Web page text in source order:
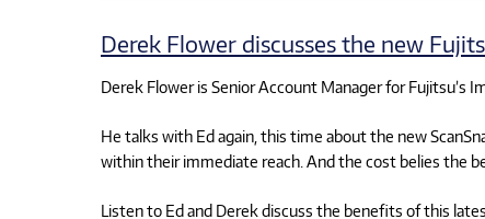
Derek Flower discusses the new
Derek Flower is Senior Account Manager for Fujitsu’s
He talks with Ed again, this time about the new
within their immediate reach. And the cost belies the
Listen to Ed and Derek discuss the benefits of this